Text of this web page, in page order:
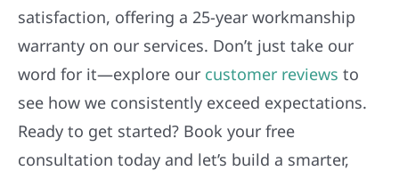
satisfaction, offering a 25-year workmanship
warranty on our services. Don’t just take our
word for it—explore our customer reviews to
see how we consistently exceed expectations.
Ready to get started? Book your free
consultation today and let’s build a smarter,